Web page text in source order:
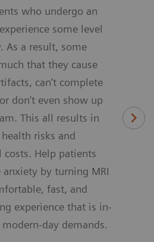
who undergo an
some level
As a result, some
that they cause
can’t complete
don’t even show up
This all results in
risks and
costs. Help patients
anxiety by turning MRI
fast, and
experience that is in-
day demands.